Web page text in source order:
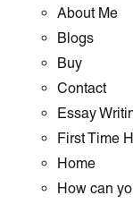
About Me
Blogs
Buy
Contact
Essay
First Time
Home
How can